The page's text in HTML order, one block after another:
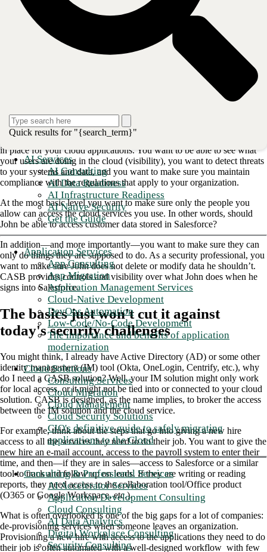
Quick results for "{search_term}"
AI Services
AI Consulting
AI Data Readiness
AI Infrastructure Readiness
AI Native Security
Get the Guide
Application Services
App Consulting
App Migration
Application Management Services
Cloud-Native Development
DevOps Automation
Low-Code/No-Code Development
The importance and benefits of application
modernization
Cloud Solutions
Consulting Services
Cloud Migration
Cloud Management
Cloud Security Solutions
CIO's definitive guide to safely migrating
applications to the Cloud
Consulting & Professional Services
AI Accelerator Services
Application Development Consulting
Cloud Consulting
AI Data Analytics
Digital Workplace Consulting
Security Consulting
It can get a little confusing with all the acronyms, but each product has
a reason for existing.
Let’s start with CASB or cloud access
A cloud access security broker ensures that the user trying to access a
cloud service (think Salesforce or Office 365 or SAP) should be able
supposed to do.
Obviously, there are some fundamental controls that you want to have
in place for your cloud applications. You want to be able to see what
your users are doing in the cloud (visibility), you want to detect threats
to your systems and data, and you want to make sure you maintain
compliance with the regulations that apply to your organization.
At the most basic level you want to make sure only the people you
allow can access the cloud services you use. In other words, should
John be able to access customer data stored in Salesforce?
In addition—and more importantly—you want to make sure they can
only do things they are supposed to do. As a security professional, you
want to make sure John does not delete or modify data he shouldn’t.
CASB provides controls and visibility over what John does when he
signs into Salesforce.
The basics just won't cut it against
today's security challenges
You might think, I already have Active Directory (AD) or some other
identity management (IM) tool (Okta, OneLogin, Centrify, etc.), why
do I need a CASB solution? Well, your IM solution might only work
for local access, or it might not be tied into or connected to your cloud
solution. CASB is designed, as the name implies, to broker the access
between the IM solution and the cloud service.
For example, think about the steps that go into giving a new hire
access to all the services they need to do their job. You want to give the
new hire an e-mail account, access to the payroll system to enter their
time, and then—if they are in sales—access to Salesforce or a similar
tool to track and follow up on leads. If they are writing or reading
reports, they need access to the collaboration tool/Office product
(O365 or Google Workspace, etc.).
What is often overlooked is one of the big gaps for a lot of companies:
de-provisioning services when someone leaves an organization.
Provisioning a new hire with access to the applications they need to do
their job is often automated with a well-designed workflow with few